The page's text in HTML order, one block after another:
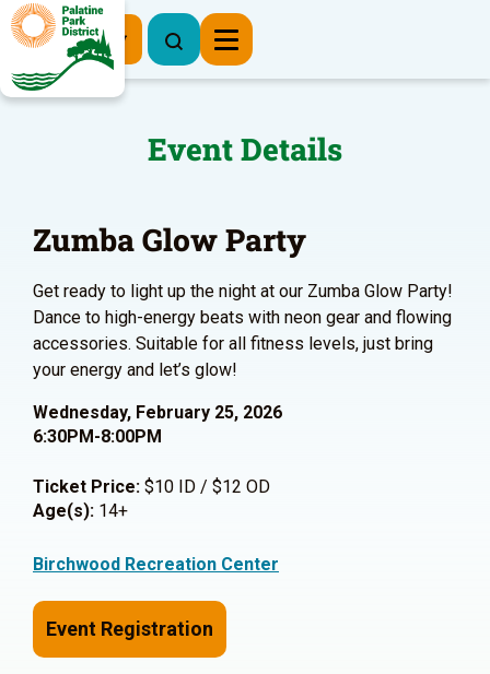
Register Now
Event Details
Zumba Glow Party
Get ready to light up the night at our Zumba Glow Party!
Dance to high-energy beats with neon gear and flowing
accessories. Suitable for all fitness levels, just bring
your energy and let’s glow!
Wednesday, February 25, 2026
6:30PM-8:00PM
Ticket Price: $10 ID / $12 OD
Age(s): 14+
Birchwood Recreation Center
Event Registration